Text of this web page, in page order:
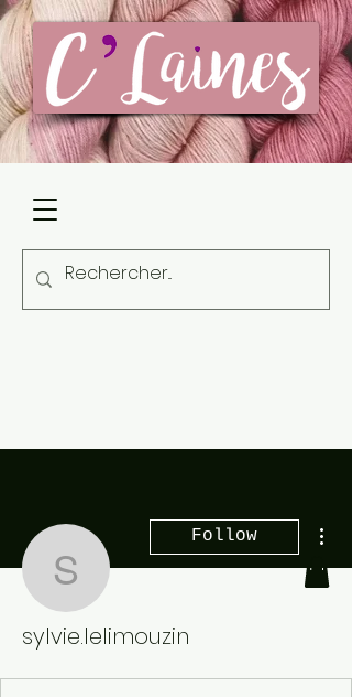
sylvie.lelimouzin
Follow
sylvie.lelimouzin